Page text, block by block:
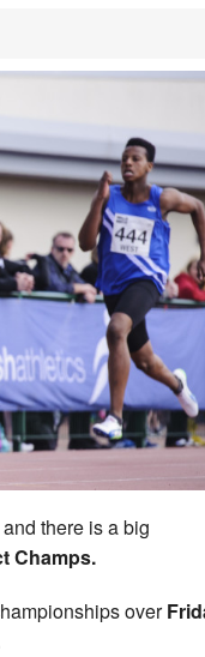
there is a big
Champs.
over